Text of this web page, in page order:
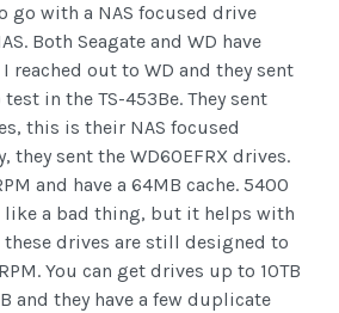
go with a NAS focused drive
Both Seagate and WD have
reached out to WD and they sent
in the TS-453Be. They sent
this is their NAS focused
they sent the WD60EFRX drives.
and have a 64MB cache. 5400
like a bad thing, but it helps with
drives are still designed to
You can get drives up to 10TB
and they have a few duplicate